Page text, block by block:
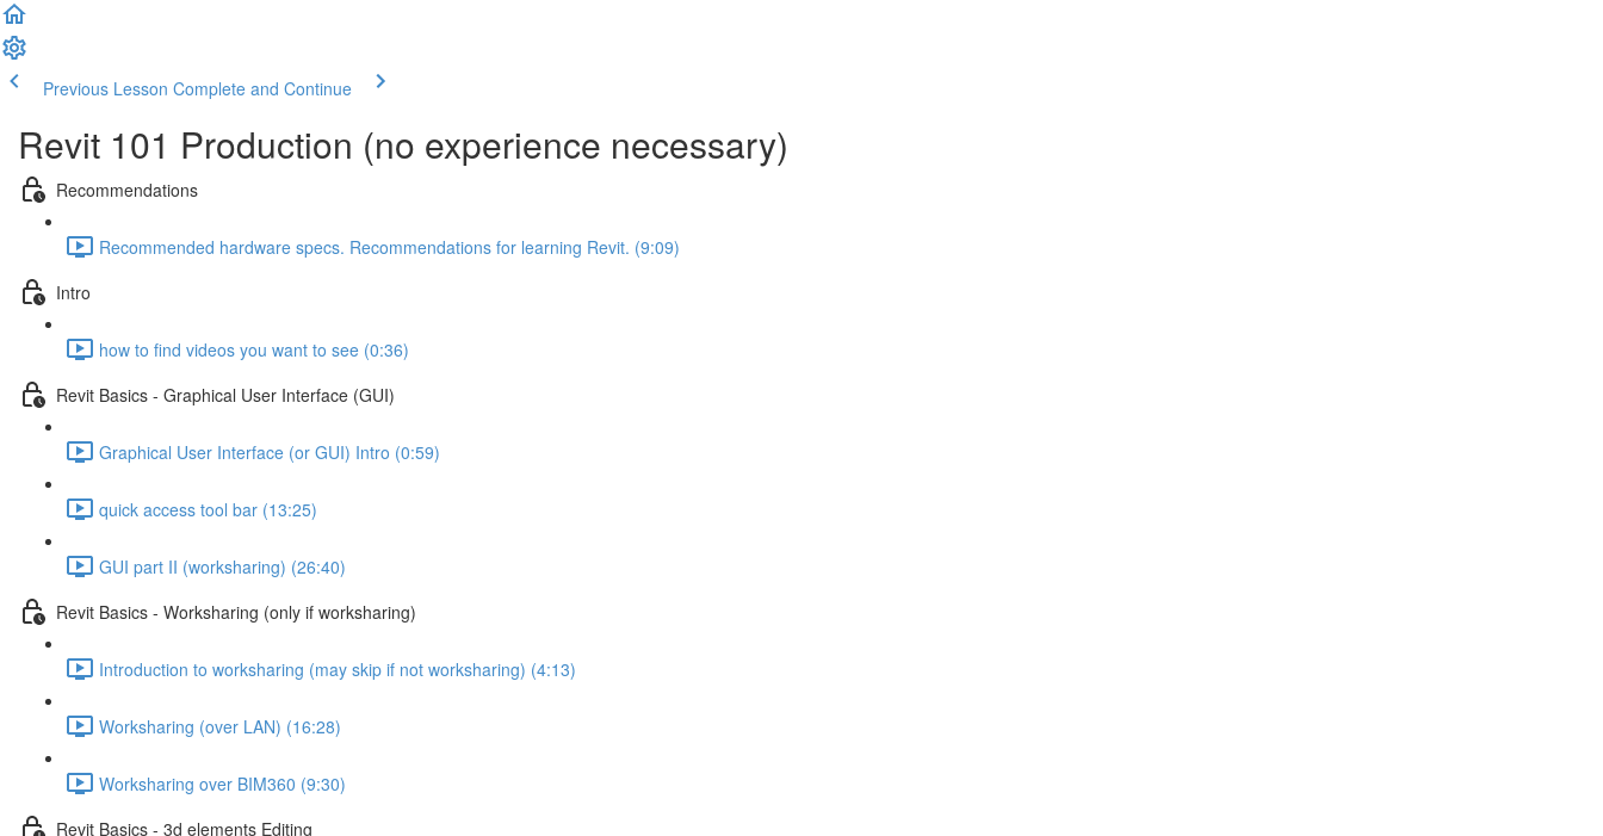
Previous Lesson Complete and Continue
Revit 101 Production (no experience necessary)
Recommendations
Recommended hardware specs. Recommendations for learning Revit. (9:09)
Intro
how to find videos you want to see (0:36)
Revit Basics - Graphical User Interface (GUI)
Graphical User Interface (or GUI) Intro (0:59)
quick access tool bar (13:25)
GUI part II (worksharing) (26:40)
Revit Basics - Worksharing (only if worksharing)
Introduction to worksharing (may skip if not worksharing) (4:13)
Worksharing (over LAN) (16:28)
Worksharing over BIM360 (9:30)
Revit Basics - 3d elements Editing